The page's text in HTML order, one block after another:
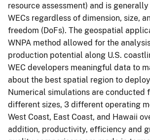
resource assessment) and is
WECs regardless of dimension, size,
freedom (DoFs). The geospatial
WNPA method allowed for the
production potential along U.S.
WEC developers meaningful data to
about the best spatial region to
Numerical simulations are conducted
different sizes, 3 different operating
West Coast, East Coast, and Hawaii
addition, productivity, efficiency and